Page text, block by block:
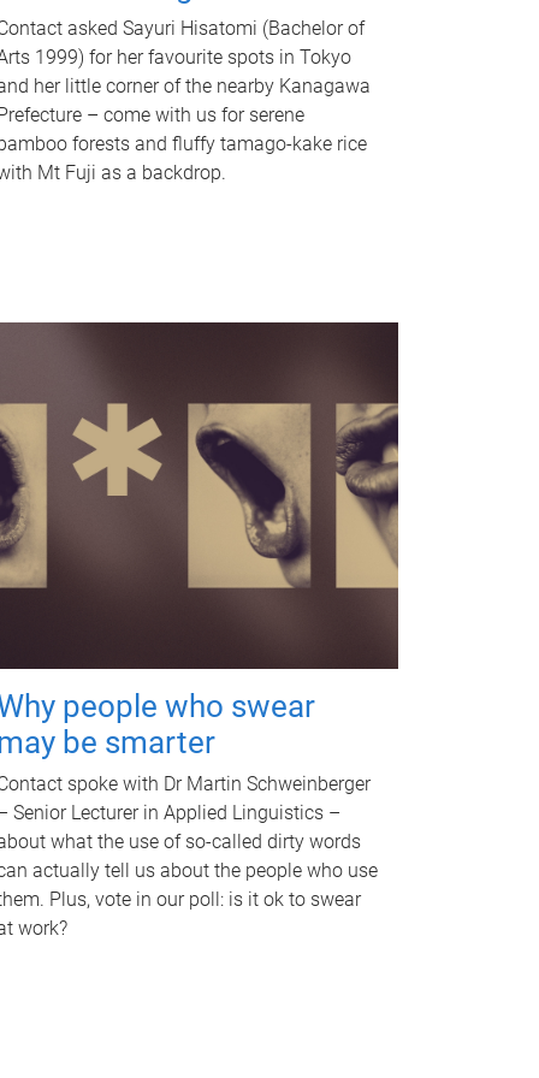
asked Sayuri Hisatomi (Bachelor of
1999) for her favourite spots in Tokyo
her little corner of the nearby Kanagawa
– come with us for serene
forests and fluffy tamago-kake rice
Mt Fuji as a backdrop.
people who swear
be smarter
spoke with Dr Martin Schweinberger
Senior Lecturer in Applied Linguistics –
what the use of so-called dirty words
actually tell us about the people who use
Plus, vote in our poll: is it ok to swear
work?